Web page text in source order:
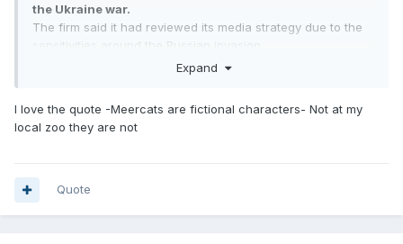
the Ukraine war.
The firm said it had reviewed its media strategy due to the
sensitivities around the Russian invasion.
Orlov, and sidekick Sergei, feature in one of the advertising
fictional characters."
Comparethemarket continued: "They have no association
the current situation."
Expand
I love the quote -Meercats are fictional characters- Not at my
local zoo they are not
Quote